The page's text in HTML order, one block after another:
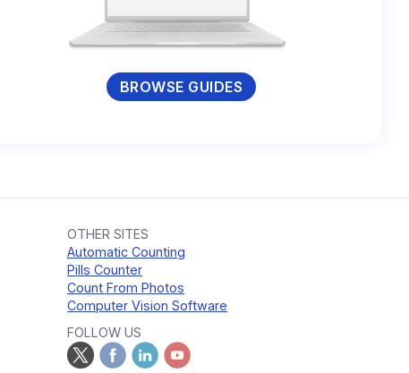
BROWSE GUIDES
OTHER SITES
Automatic Counting
Pills Counter
Count From Photos
Computer Vision Software
FOLLOW US